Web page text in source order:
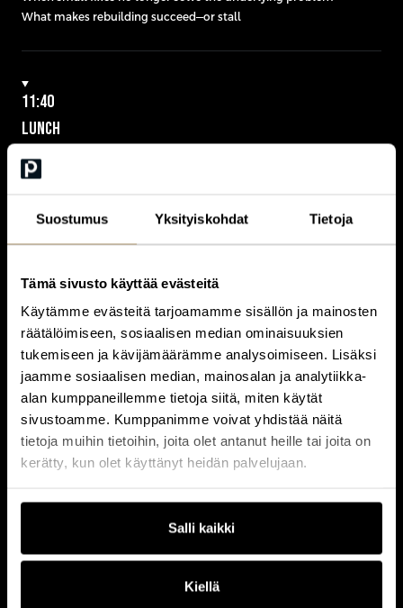
Suostumus Yksityiskohdat Tietoja
Tämä sivusto käyttää evästeitä
Käytämme evästeitä tarjoamamme sisällön ja mainosten
räätälöimiseen, sosiaalisen median ominaisuuksien
tukemiseen ja kävijämäärämme analysoimiseen. Lisäksi
jaamme sosiaalisen median, mainosalan ja analytiikka-
alan kumppaneillemme tietoja siitä, miten käytät
sivustoamme. Kumppanimme voivat yhdistää näitä
tietoja muihin tietoihin, joita olet antanut heille tai joita on
kerätty, kun olet käyttänyt heidän palvelujaan.
Salli kaikki
Kiellä
What makes rebuilding succeed—or stall
11:40
LUNCH
12:40
KEYNOTE
close
When cloud strategy becomes a sovereignty decision
Owning your data vs depending on your vendors
Designing architecture under regulatory constraints
WHY YOUR DATA ARCHITECTURE IS LIMITING WHAT YOU
CAN BUILD
close